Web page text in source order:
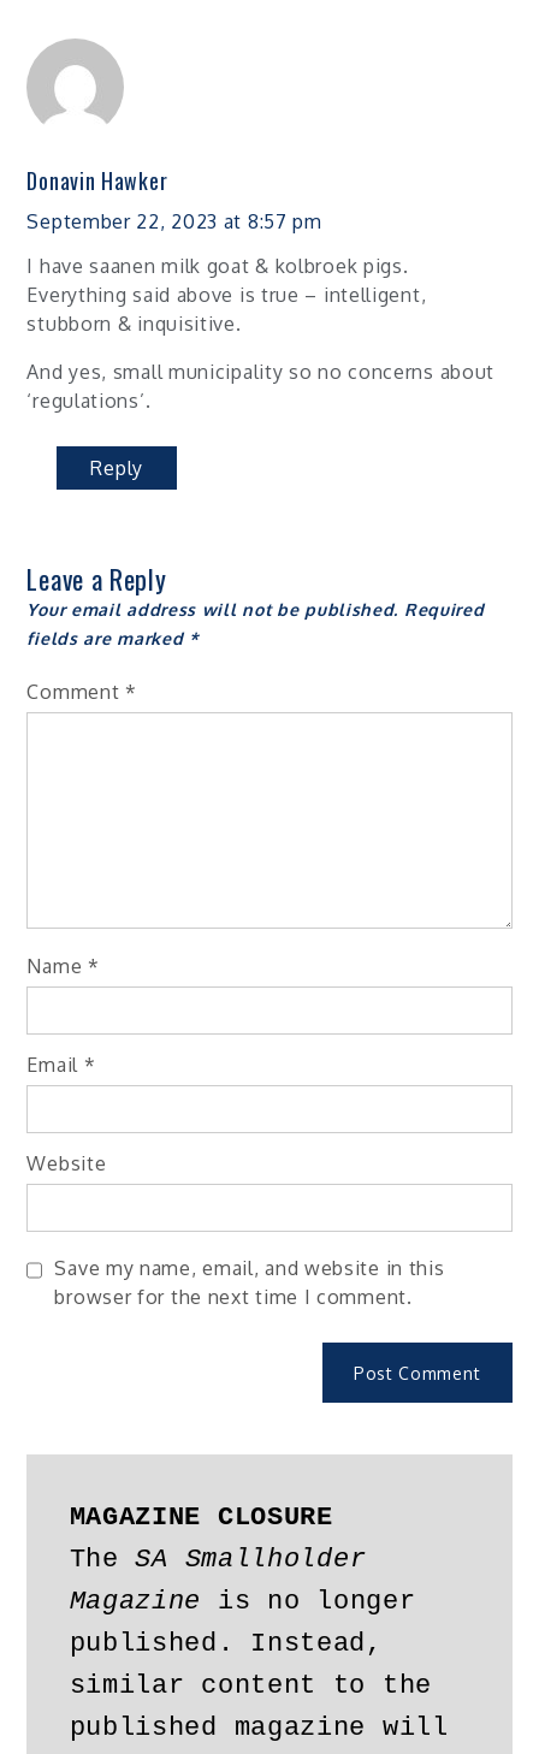
Donavin Hawker
September 22, 2023 at 8:57 pm
I have saanen milk goat & kolbroek pigs.
Everything said above is true – intelligent,
stubborn & inquisitive.
And yes, small municipality so no concerns about
‘regulations’.
Reply
Leave a Reply
Your email address will not be published. Required
fields are marked *
Comment *
Name *
Email *
Website
Save my name, email, and website in this
browser for the next time I comment.
MAGAZINE CLOSURE
The SA Smallholder
Magazine is no longer
published. Instead,
similar content to the
published magazine will